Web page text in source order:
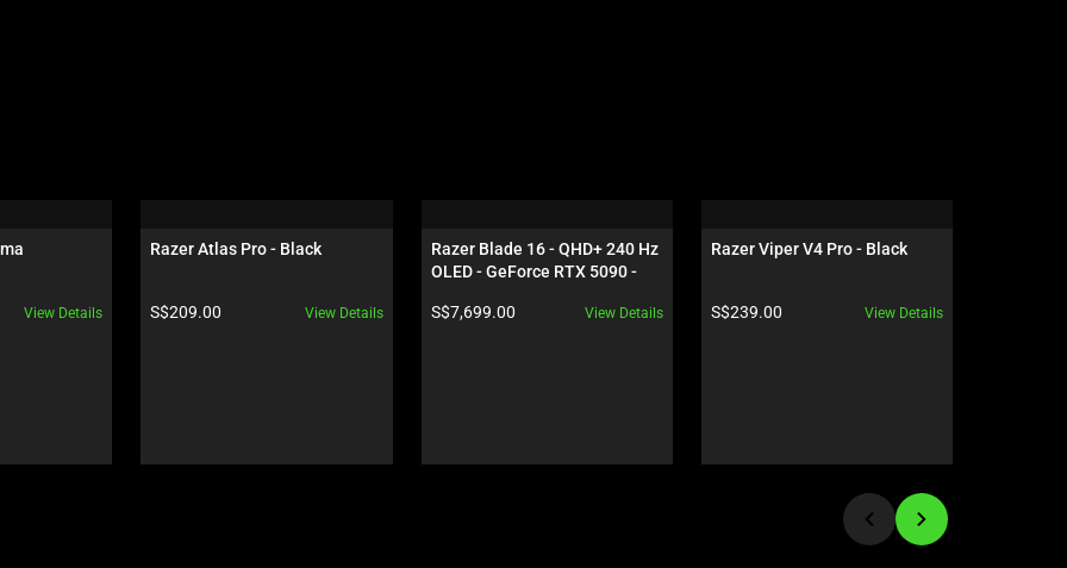
View Details
Razer Atlas Pro - Black
Product price:
S$209.00 View Details
Razer Blade 16 - QHD+ 240 Hz
OLED - GeForce RTX 5090 -
Product price:
S$7,699.00 View Details
Razer Viper V4 Pro - Black
Product price:
S$239.00 View Details